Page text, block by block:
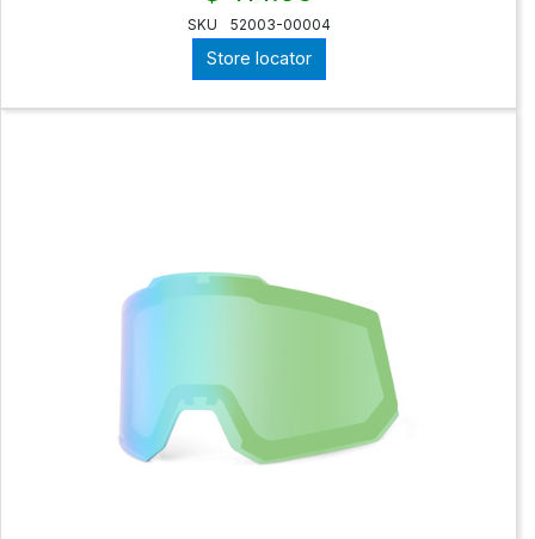
SKU 52003-00004
Store locator